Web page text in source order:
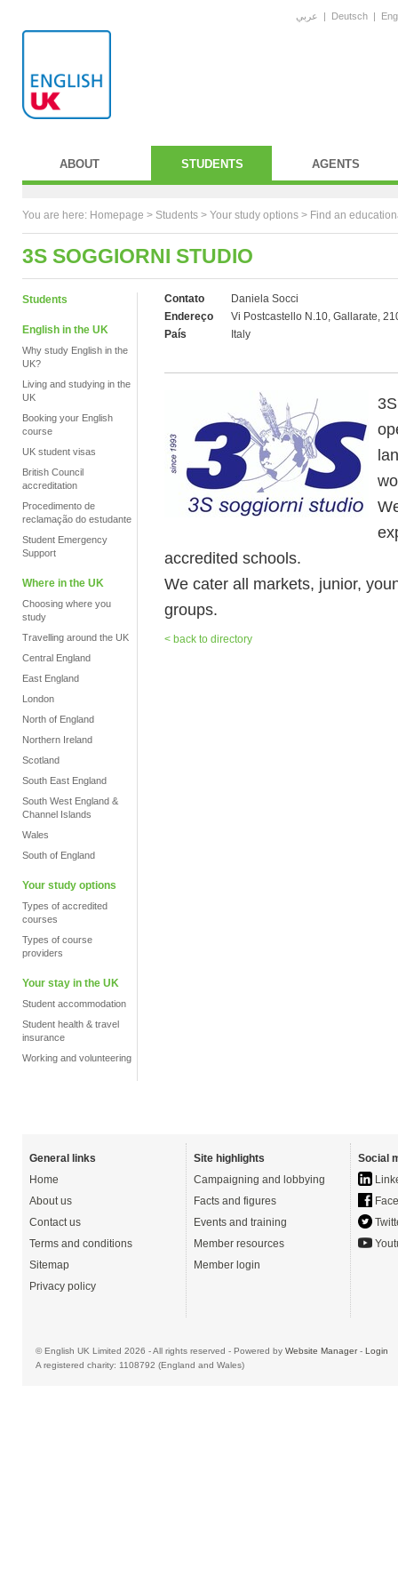
عربي | Deutsch |
ABOUT STUDENTS AGENTS
You are here: Homepage > Students > Your study options > Find an
3S SOGGIORNI STUDIO
Students
English in the UK
Why study English in the
UK?
Living and studying in the
UK
Booking your English
course
UK student visas
British Council
accreditation
Procedimento de
reclamação do estudante
Student Emergency
Support
Where in the UK
Choosing where you
study
Travelling around the UK
Central England
East England
London
North of England
Northern Ireland
Scotland
South East England
South West England &
Channel Islands
Wales
South of England
Your study options
Types of accredited
courses
Types of course
providers
Your stay in the UK
Student accommodation
Student health & travel
insurance
Working and volunteering
Contato
Daniela Socci
Endereço
Vi Postcastello N.10, Gallarate,
País
Italy
accredited schools.
We cater all markets, junior,
groups.
< back to directory
General links
Home
About us
Contact us
Terms and conditions
Sitemap
Privacy policy
Site highlights
Campaigning and lobbying
Facts and figures
Events and training
Member resources
Member login
Social
© English UK Limited 2026 - All rights reserved - Powered by Website Manager- Login
A registered charity: 1108792 (England and Wales)